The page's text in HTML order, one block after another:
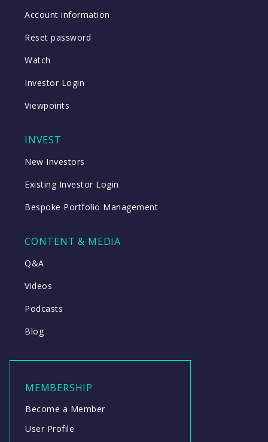
Account information
Reset password
Watch
Investor Login
Viewpoints
INVEST
New Investors
Existing Investor Login
Bespoke Portfolio Management
CONTENT & MEDIA
Q&A
Videos
Podcasts
Blog
MEMBERSHIP
Become a Member
User Profile